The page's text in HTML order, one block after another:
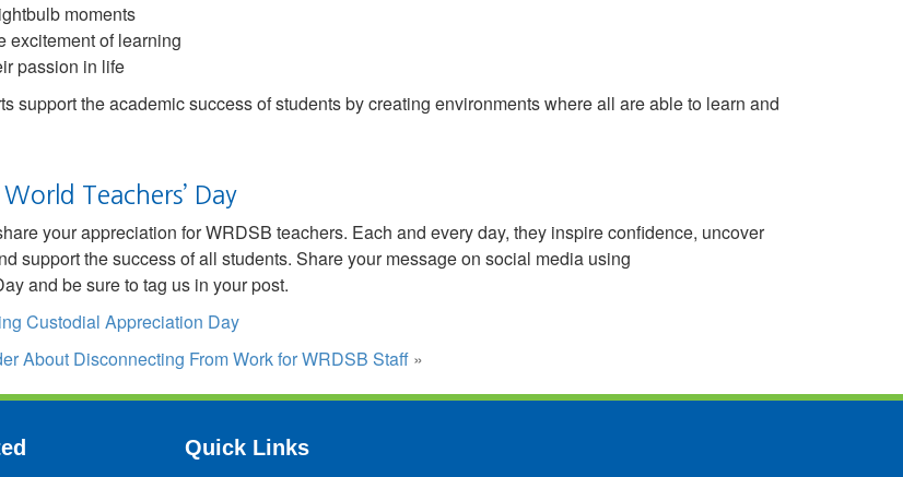
moments
excitement of learning
passion in life
support the academic success of students by creating environments where all are able to learn and
Teachers’ Day
your appreciation for WRDSB teachers. Each and every day, they inspire confidence, uncover
support the success of all students. Share your message on social media using
and be sure to tag us in your post.
Custodial Appreciation Day
About Disconnecting From Work for WRDSB Staff»
Quick Links